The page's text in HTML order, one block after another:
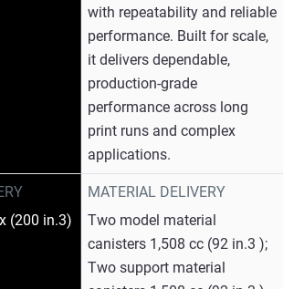
(200 in.3)
with repeatability and reliable
performance. Built for scale,
it delivers dependable,
production‑grade
performance across long
print runs and complex
applications.
MATERIAL DELIVERY
Two model material
canisters 1,508 cc (92 in.3 );
Two support material